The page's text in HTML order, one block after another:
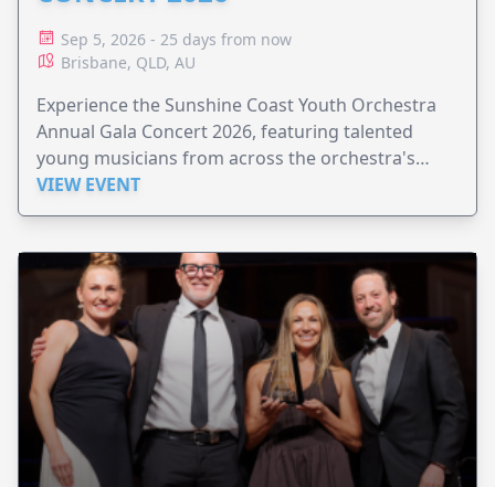
Sep 5, 2026 - 25 days from now
Brisbane, QLD, AU
Experience the Sunshine Coast Youth Orchestra
Annual Gala Concert 2026, featuring talented
young musicians from across the orchestra's
ensembles.
VIEW EVENT